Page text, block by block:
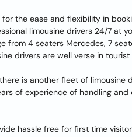
the ease and flexibility in
limousine drivers 24/7 at
from 4 seaters Mercedes, 7
drivers are well verse in
is another fleet of
of experience of handling
hassle free for first time